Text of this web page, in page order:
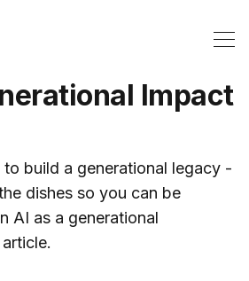
Impact
build a generational legacy -
dishes so you can be
AI as a generational